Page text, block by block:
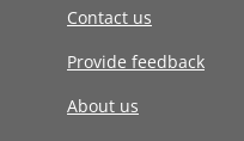
Contact us
Provide feedback
About us